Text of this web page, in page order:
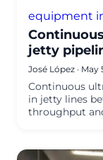
equipment
jetty
José López · May
Continuous
in jetty lines
throughput